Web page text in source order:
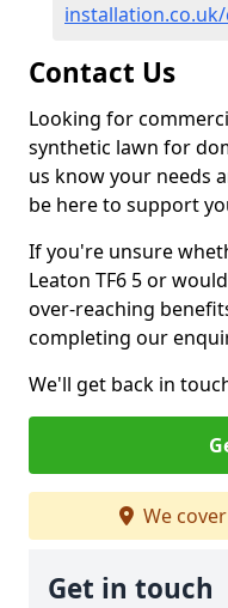
Contact Us
Looking for
synthetic lawn for
us know your needs
be here to support
If you're unsure
Leaton TF6 5 or
over-reaching
completing our
We'll get back in
We cover
Get in touch